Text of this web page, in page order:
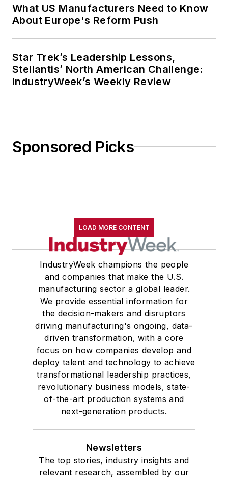
What US Manufacturers Need to Know
About Europe's Reform Push
Star Trek’s Leadership Lessons,
Stellantis’ North American Challenge:
IndustryWeek’s Weekly Review
Sponsored Picks
LOAD MORE CONTENT
IndustryWeek champions the people
and companies that make the U.S.
manufacturing sector a global leader.
We provide essential information for
the decision-makers and disruptors
driving manufacturing's ongoing, data-
driven transformation, with a core
focus on how companies develop and
deploy talent and technology to achieve
transformational leadership practices,
revolutionary business models, state-
of-the-art production systems and
next-generation products.
Newsletters
The top stories, industry insights and
relevant research, assembled by our